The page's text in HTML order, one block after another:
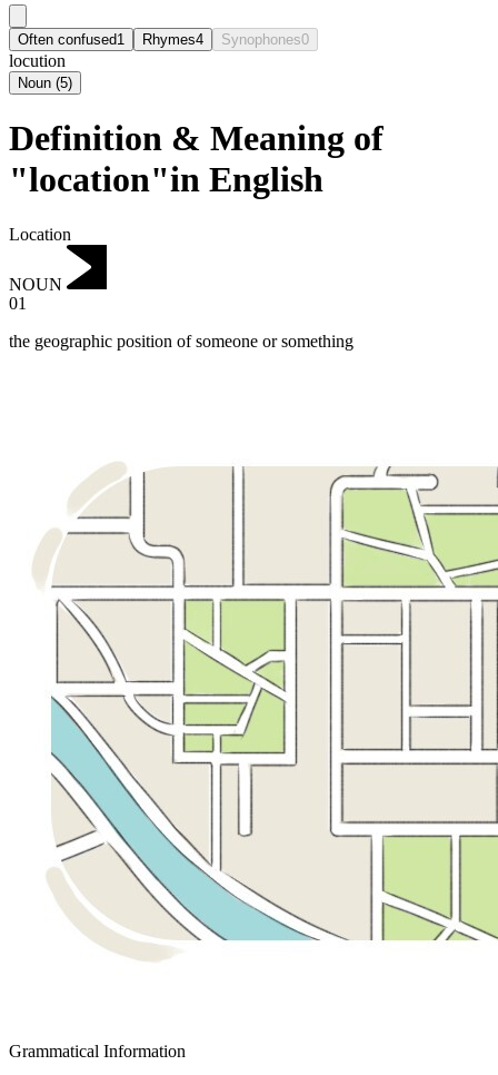
Often confused1 Rhymes4 Synophones0
locution
Noun (5)
Definition & Meaning of
"location"in English
Location
NOUN
01
the geographic position of someone or something
Grammatical Information